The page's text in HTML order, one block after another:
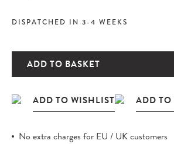
DISPATCHED IN 3-4 WEEKS
ADD TO BASKET
No extra charges for EU / UK customers